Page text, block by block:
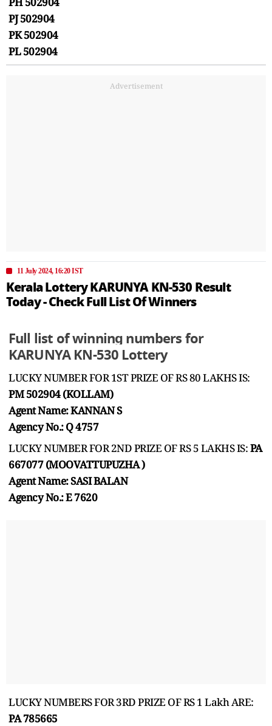
PJ 502904
PK 502904
PL 502904
Advertisement
11 July 2024, 16:20 IST
Kerala Lottery KARUNYA KN-530 Result
Today - Check Full List Of Winners
Full list of winning numbers for
KARUNYA KN-530 Lottery
LUCKY NUMBER FOR 1ST PRIZE OF RS 80 LAKHS IS:
PM 502904 (KOLLAM)
Agent Name: KANNAN S
Agency No.: Q 4757
LUCKY NUMBER FOR 2ND PRIZE OF RS 5 LAKHS IS:PA
667077 (MOOVATTUPUZHA )
Agent Name: SASI BALAN
Agency No.: E 7620
LUCKY NUMBERS FOR 3RD PRIZE OF RS 1 Lakh ARE:
PA 785665